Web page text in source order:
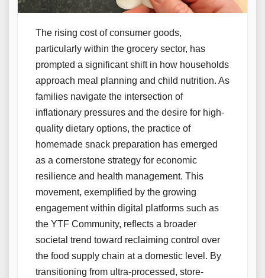
The rising cost of consumer goods,
particularly within the grocery sector, has
prompted a significant shift in how households
approach meal planning and child nutrition. As
families navigate the intersection of
inflationary pressures and the desire for high-
quality dietary options, the practice of
homemade snack preparation has emerged
as a cornerstone strategy for economic
resilience and health management. This
movement, exemplified by the growing
engagement within digital platforms such as
the YTF Community, reflects a broader
societal trend toward reclaiming control over
the food supply chain at a domestic level. By
transitioning from ultra-processed, store-